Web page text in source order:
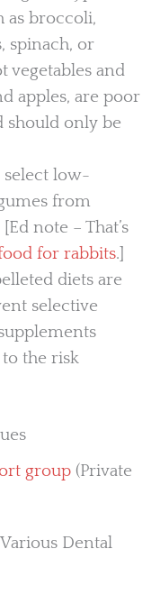
as broccoli,
spinach, or
vegetables and
apples, are poor
should only be
select low-
from
note – That’s
for rabbits.]
diets are
selective
the risk
group (Private
Dental